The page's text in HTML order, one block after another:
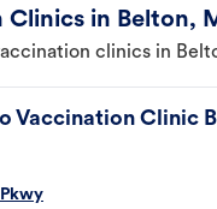
Clinics in Belton,
clinics in
Vaccination Clinic